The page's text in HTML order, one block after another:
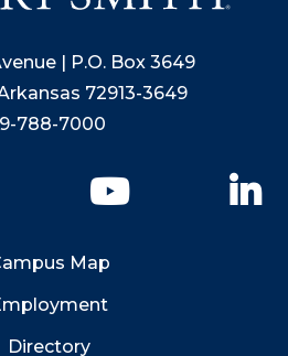
| P.O. Box 3649
72913-3649
788-7000
YouTube
Map
Directory